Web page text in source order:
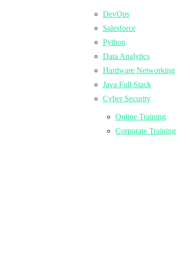
DevOps
Salesforce
Python
Data Analytics
Hardware Networking
Java Full Stack
Cyber Security
Online Training
Corporate Training